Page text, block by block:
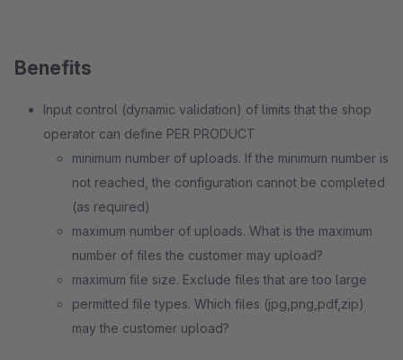
Benefits
Input control (dynamic validation) of limits that the shop
operator can define PER PRODUCT
minimum number of uploads. If the minimum number is
not reached, the configuration cannot be completed
(as required)
maximum number of uploads. What is the maximum
number of files the customer may upload?
maximum file size. Exclude files that are too large
permitted file types. Which files (jpg,png,pdf,zip)
may the customer upload?